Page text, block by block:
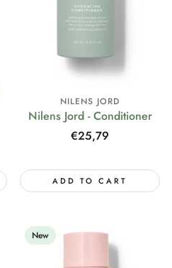
NILENS JORD
Nilens Jord - Conditioner
Regular
€25,79
ADD TO CART
New